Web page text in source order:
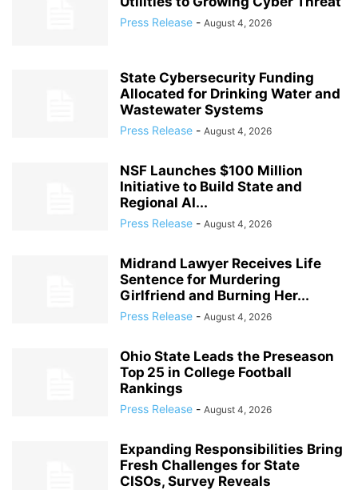
Press Release - August 4, 2026
State Cybersecurity Funding
Allocated for Drinking Water and
Wastewater Systems
Press Release - August 4, 2026
NSF Launches $100 Million
Initiative to Build State and
Regional AI...
Press Release - August 4, 2026
Midrand Lawyer Receives Life
Sentence for Murdering
Girlfriend and Burning Her...
Press Release - August 4, 2026
Ohio State Leads the Preseason
Top 25 in College Football
Rankings
Press Release - August 4, 2026
Expanding Responsibilities Bring
Fresh Challenges for State
CISOs, Survey Reveals